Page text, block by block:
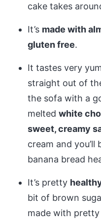
cake takes
It’s made with
gluten free.
It tastes very
straight out of
the sofa with a
melted white
sweet, creamy
cream and you’ll
banana bread
It’s pretty
bit of brown
made with